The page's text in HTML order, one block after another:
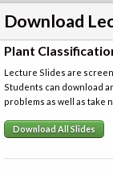
Download
Plant
Lecture Slides are
Students can download
problems as well as take
Download All Slides